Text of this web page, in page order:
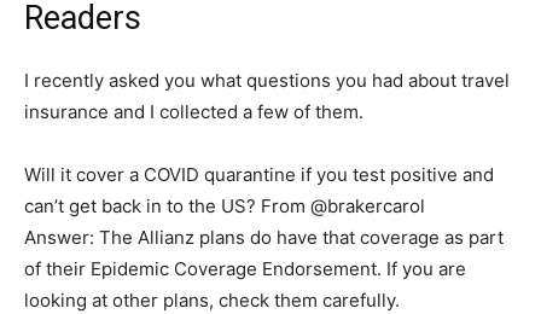
Readers
I recently asked you what questions you had about travel
insurance and I collected a few of them.
Will it cover a COVID quarantine if you test positive and
can’t get back in to the US? From @brakercarol
Answer: The Allianz plans do have that coverage as part
of their Epidemic Coverage Endorsement. If you are
looking at other plans, check them carefully.